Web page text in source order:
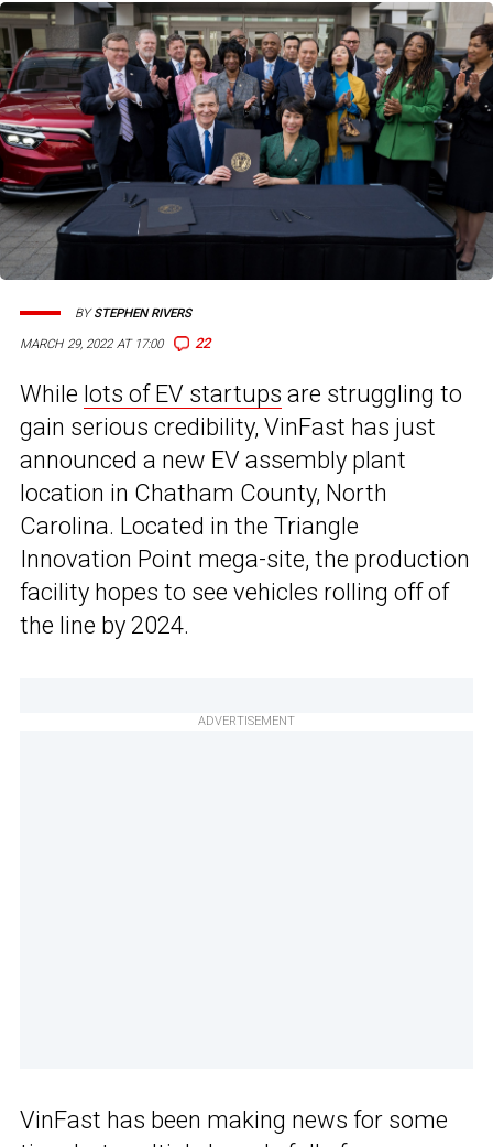
MARCH 29, 2022 AT 17:00 22
BYSTEPHEN RIVERS
While lots of EV startups are struggling to
gain serious credibility, VinFast has just
announced a new EV assembly plant
location in Chatham County, North
Carolina. Located in the Triangle
Innovation Point mega-site, the production
facility hopes to see vehicles rolling off of
the line by 2024.
ADVERTISEMENT
VinFast has been making news for some